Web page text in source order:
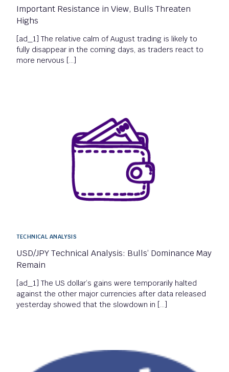
Important Resistance in View, Bulls Threaten
Highs
[ad_1] The relative calm of August trading is likely to
fully disappear in the coming days, as traders react to
more nervous […]
TECHNICAL ANALYSIS
USD/JPY Technical Analysis: Bulls’ Dominance May
Remain
[ad_1] The US dollar’s gains were temporarily halted
against the other major currencies after data released
yesterday showed that the slowdown in […]